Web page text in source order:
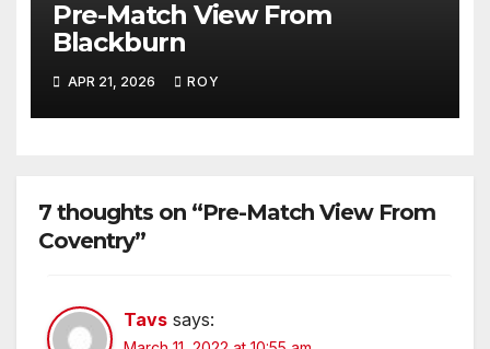
Pre-Match View From
Blackburn
APR 21, 2026 ROY
7 thoughts on “Pre-Match View From
Coventry”
Tavs says: